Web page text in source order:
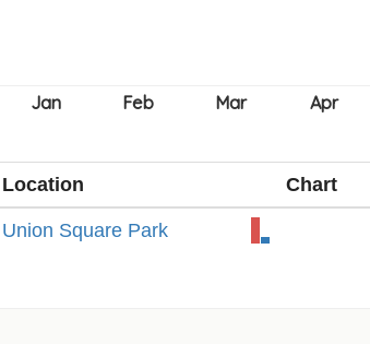
Location Chart
Union Square Park